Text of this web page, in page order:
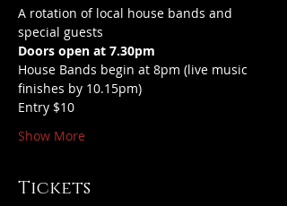
A rotation of local house bands and
special guests
Doors open at 7.30pm
House Bands begin at 8pm (live music
finishes by 10.15pm)
Entry $10
Show More
Tickets